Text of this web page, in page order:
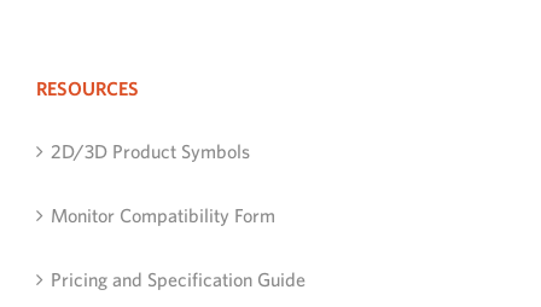
RESOURCES
2D/3D Product Symbols
Monitor Compatibility Form
Pricing and Specification Guide